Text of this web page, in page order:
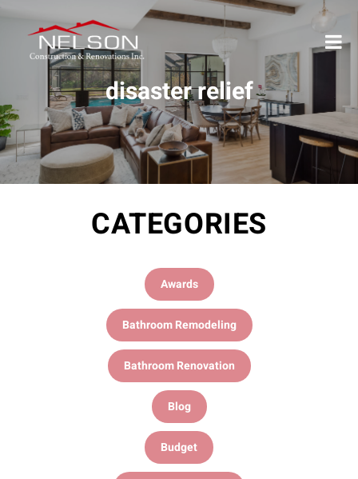
disaster relief
CATEGORIES
Awards
Bathroom Remodeling
Bathroom Renovation
Blog
Budget